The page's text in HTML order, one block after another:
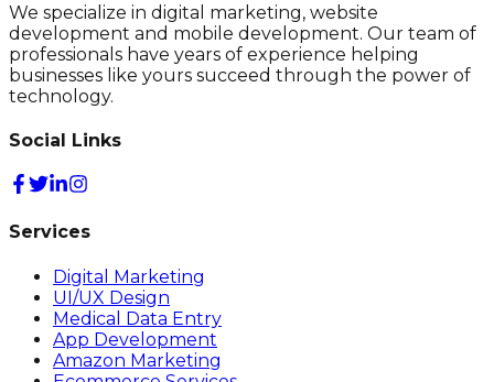
We specialize in digital marketing, website
development and mobile development. Our team of
professionals have years of experience helping
businesses like yours succeed through the power of
technology.
Social Links
Services
Digital Marketing
UI/UX Design
Medical Data Entry
App Development
Amazon Marketing